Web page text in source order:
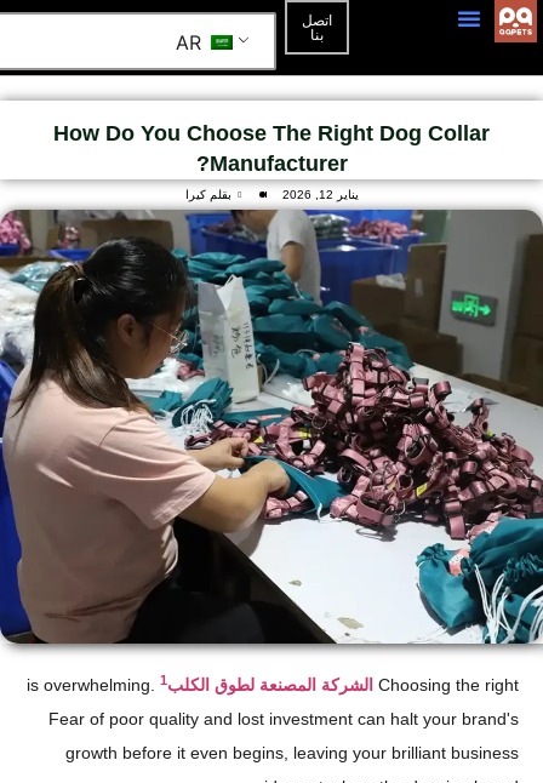
اتصل
بنا
AR
How Do You Choose The Right Dog Collar
Manufacturer?
يناير 12, 2026 بقلم كيرا
Choosing the right الشركة المصنعة لطوق الكلب1
is overwhelming.
Fear of poor quality and lost investment can halt your brand's
growth before it even begins, leaving your brilliant business